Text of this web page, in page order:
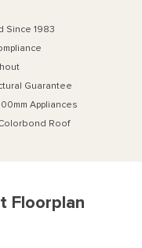
Since 1983
Guarantee
Appliances
Roof
Floorplan